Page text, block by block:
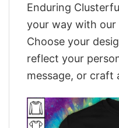
Enduring
your way with
Choose your
reflect your
message, or